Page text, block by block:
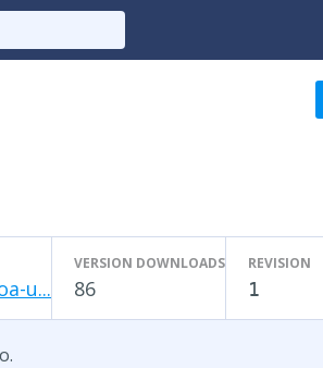
u...
VERSION DOWNLOADS
86
REVISION
1